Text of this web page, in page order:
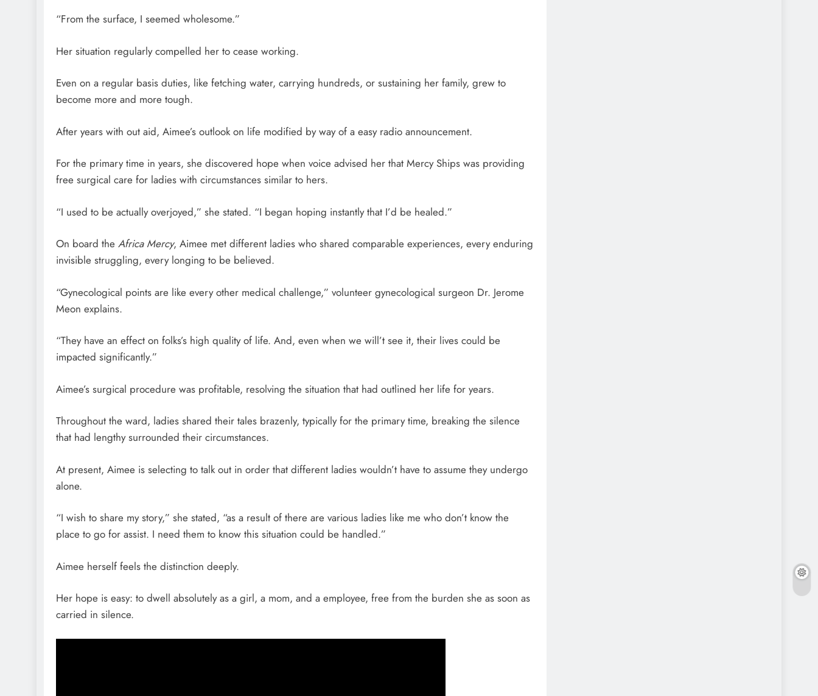
“From the surface, I seemed wholesome.”
Her situation regularly compelled her to cease working.
Even on a regular basis duties, like fetching water, carrying hundreds, or sustaining her family, grew to
become more and more tough.
After years with out aid, Aimee’s outlook on life modified by way of a easy radio announcement.
For the primary time in years, she discovered hope when voice advised her that Mercy Ships was providing
free surgical care for ladies with circumstances similar to hers.
“I used to be actually overjoyed,” she stated. “I began hoping instantly that I’d be healed.”
On board the Africa Mercy, Aimee met different ladies who shared comparable experiences, every enduring
invisible struggling, every longing to be believed.
“Gynecological points are like every other medical challenge,” volunteer gynecological surgeon Dr. Jerome
Meon explains.
“They have an effect on folks’s high quality of life. And, even when we will’t see it, their lives could be
impacted significantly.”
Aimee’s surgical procedure was profitable, resolving the situation that had outlined her life for years.
Throughout the ward, ladies shared their tales brazenly, typically for the primary time, breaking the silence
that had lengthy surrounded their circumstances.
At present, Aimee is selecting to talk out in order that different ladies wouldn’t have to assume they undergo
alone.
“I wish to share my story,” she stated, “as a result of there are various ladies like me who don’t know the
place to go for assist. I need them to know this situation could be handled.”
Aimee herself feels the distinction deeply.
Her hope is easy: to dwell absolutely as a girl, a mom, and a employee, free from the burden she as soon as
carried in silence.